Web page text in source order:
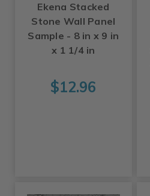
Ekena Stacked
Stone Wall Panel
Sample - 8 in x 9 in
x 1 1/4 in
$12.96